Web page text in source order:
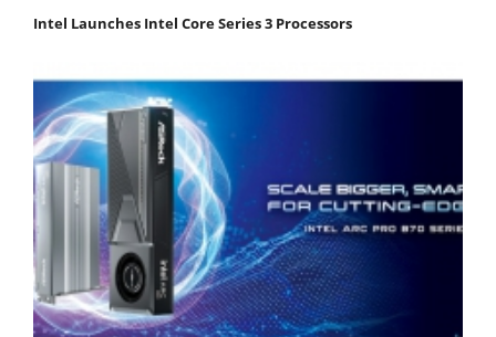
Intel Launches Intel Core Series 3 Processors